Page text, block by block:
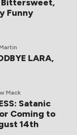
Bittersweet,
Funny
LARA,
Mack
Satanic
Coming to
14th